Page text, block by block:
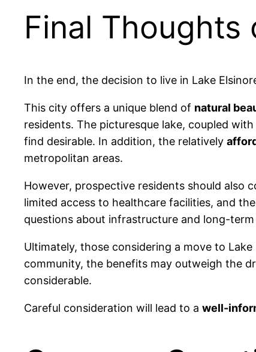
Final Thoughts
In the end, the decision to live in Lake
This city offers a unique blend of natural
residents. The picturesque lake, coupled
find desirable. In addition, the relatively
metropolitan areas.
However, prospective residents should also
limited access to healthcare facilities, and
questions about infrastructure and long-term
Ultimately, those considering a move to
community, the benefits may outweigh the
considerable.
Careful consideration will lead to a well-